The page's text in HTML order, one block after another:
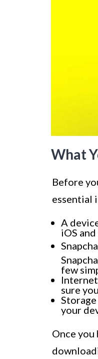
What
Before
essential
A
iOS
few
sure
your
Once